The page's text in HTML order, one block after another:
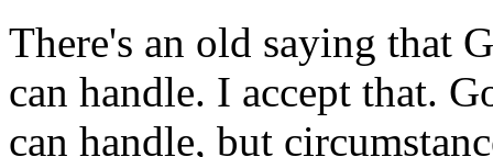
There's an old saying that
can handle. I accept that.
can handle, but